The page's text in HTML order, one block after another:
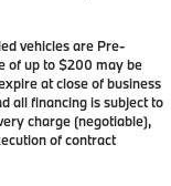
vehicles are Pre-
of up to $200 may be
at close of business
all financing is subject to
charge (negotiable),
of contract